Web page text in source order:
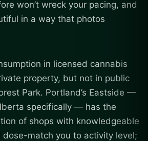
won’t wreck your pacing, and
in a way that photos
in licensed cannabis
property, but not in public
Park. Portland’s Eastside —
specifically — has the
of shops with knowledgeable
dose-match you to activity level;